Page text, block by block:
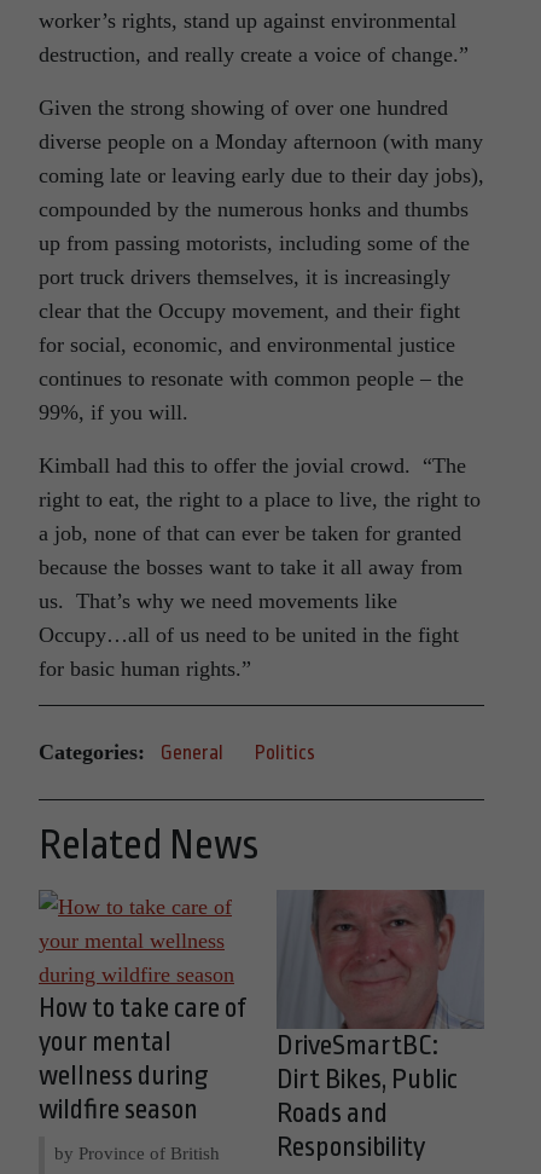
worker’s rights, stand up against environmental
destruction, and really create a voice of change.”
Given the strong showing of over one hundred
diverse people on a Monday afternoon (with many
coming late or leaving early due to their day jobs),
compounded by the numerous honks and thumbs
up from passing motorists, including some of the
port truck drivers themselves, it is increasingly
clear that the Occupy movement, and their fight
for social, economic, and environmental justice
continues to resonate with common people – the
99%, if you will.
Kimball had this to offer the jovial crowd. “The
right to eat, the right to a place to live, the right to
a job, none of that can ever be taken for granted
because the bosses want to take it all away from
us. That’s why we need movements like
Occupy…all of us need to be united in the fight
for basic human rights.”
Categories: General Politics
Related News
How to take care of
your mental
wellness during
wildfire season
by Province of British
DriveSmartBC:
Dirt Bikes, Public
Roads and
Responsibility